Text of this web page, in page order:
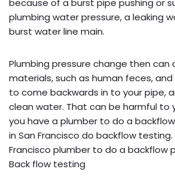
because of a burst pipe pushing or
plumbing water pressure, a leaking
burst water line main.
Plumbing pressure change then can
materials, such as human feces,
to come backwards in to your pipe,
clean water. That can be harmful to
you have a plumber to do a
in San Francisco do backflow testing.
Francisco plumber to do a backflow
Back flow testing